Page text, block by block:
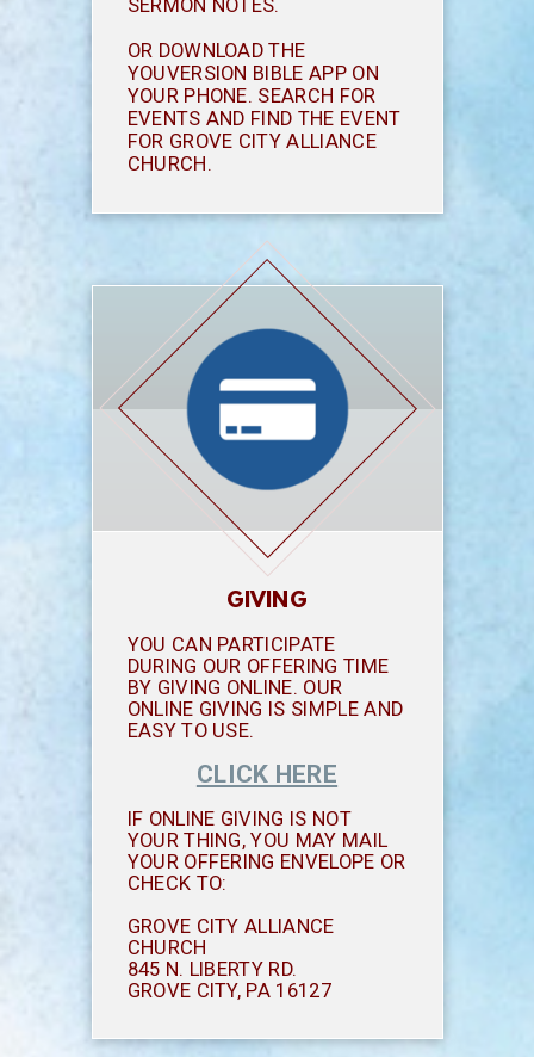
SERMON NOTES.
OR DOWNLOAD THE
YOUVERSION BIBLE APP ON
YOUR PHONE. SEARCH FOR
EVENTS AND FIND THE EVENT
FOR GROVE CITY ALLIANCE
CHURCH.
GIVING
YOU CAN PARTICIPATE
DURING OUR OFFERING TIME
BY GIVING ONLINE. OUR
ONLINE GIVING IS SIMPLE AND
EASY TO USE.
CLICK HERE
IF ONLINE GIVING IS NOT
YOUR THING, YOU MAY MAIL
YOUR OFFERING ENVELOPE OR
CHECK TO:
GROVE CITY ALLIANCE
CHURCH
845 N. LIBERTY RD.
GROVE CITY, PA 16127